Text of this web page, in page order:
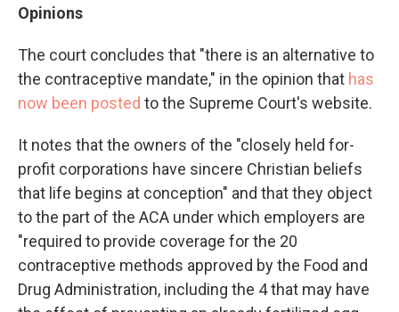
Opinions
The court concludes that "there is an alternative to
the contraceptive mandate," in the opinion that has
now been posted to the Supreme Court's website.
It notes that the owners of the "closely held for-
profit corporations have sincere Christian beliefs
that life begins at conception" and that they object
to the part of the ACA under which employers are
"required to provide coverage for the 20
contraceptive methods approved by the Food and
Drug Administration, including the 4 that may have